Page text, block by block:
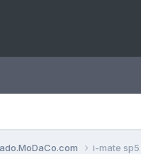
i-mate sp5